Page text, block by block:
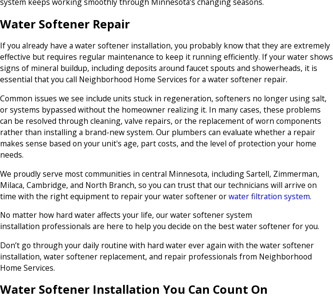
Water Softener Repair
If you already have a water softener installation, you probably know that they are extremely
effective but requires regular maintenance to keep it running efficiently. If your water shows
signs of mineral buildup, including deposits around faucet spouts and showerheads, it is
essential that you call Neighborhood Home Services for a water softener repair.
Common issues we see include units stuck in regeneration, softeners no longer using salt,
or systems bypassed without the homeowner realizing it. In many cases, these problems
can be resolved through cleaning, valve repairs, or the replacement of worn components
rather than installing a brand-new system. Our plumbers can evaluate whether a repair
makes sense based on your unit's age, part costs, and the level of protection your home
needs.
We proudly serve most communities in central Minnesota, including Sartell, Zimmerman,
Milaca, Cambridge, and North Branch, so you can trust that our technicians will arrive on
time with the right equipment to repair your water softener orwater filtration system.
No matter how hard water affects your life, our water softener system
installation professionals are here to help you decide on the best water softener for you.
Don’t go through your daily routine with hard water ever again with the water softener
installation, water softener replacement, and repair professionals from Neighborhood
Home Services.
Water Softener Installation You Can Count On